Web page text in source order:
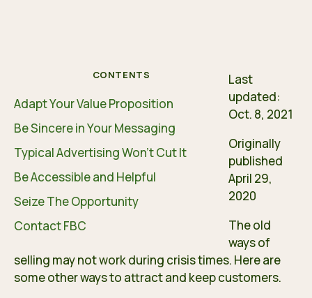
CONTENTS
Adapt Your Value Proposition
Be Sincere in Your Messaging
Typical Advertising Won’t Cut It
Be Accessible and Helpful
Seize The Opportunity
Contact FBC
Last
updated:
Oct. 8, 2021
Originally
published
April 29,
2020
The old
ways of
selling may not work during crisis times. Here are
some other ways to attract and keep customers.